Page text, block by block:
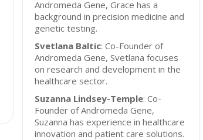
Andromeda Gene, Grace has a
background in precision medicine and
genetic testing.
Svetlana Baltic: Co-Founder of
Andromeda Gene, Svetlana focuses
on research and development in the
healthcare sector.
Suzanna Lindsey-Temple: Co-
Founder of Andromeda Gene,
Suzanna has experience in healthcare
innovation and patient care solutions.